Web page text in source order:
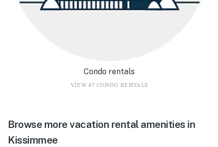
Condo rentals
VIEW 47 CONDO RENTALS
Browse more vacation rental amenities in
Kissimmee